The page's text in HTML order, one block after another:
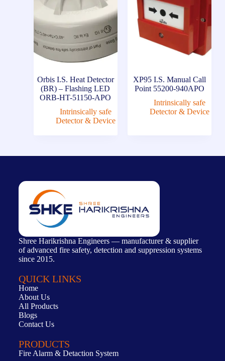
Orbis I.S. Heat Detector
(BR) – Flashing LED
ORB-HT-51150-APO
Intrinsically safe
Detector & Device
XP95 I.S. Manual Call
Point 55200-940APO
Intrinsically safe
Detector & Device
Shree Harikrishna Engineers — manufacturer & supplier
of advanced fire safety, detection and suppression systems
since 2015.
QUICK LINKS
Home
About Us
All Products
Blogs
Contact Us
PRODUCTS
Fire Alarm & Detaction System